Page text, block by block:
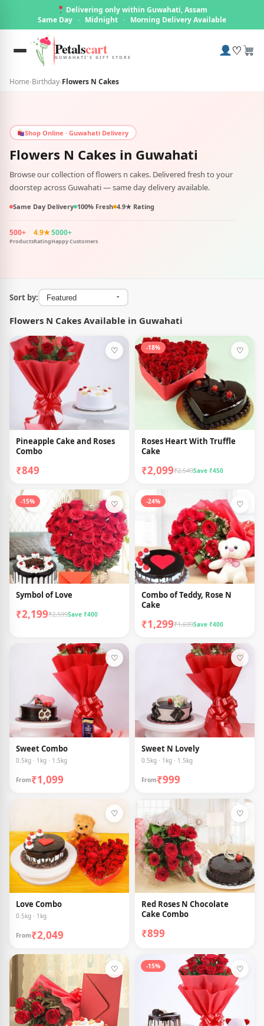
Delivering only within Guwahati, Assam
Same Day · Midnight · Morning Delivery Available
Petalscart
GUWAHATI'S GIFT STORE ♡
Home›Birthday›Flowers N Cakes
Shop Online · Guwahati Delivery
Flowers N Cakes in Guwahati
Browse our collection of flowers n cakes. Delivered fresh to your
doorstep across Guwahati — same day delivery available.
Same Day Delivery 100% Fresh 4.9★ Rating
500+
Products
4.9★
Rating
5000+
Happy Customers
Sort by:
Flowers N Cakes Available in Guwahati
♡
Pineapple Cake and Roses
Combo
₹849
-18% ♡
Roses Heart With Truffle
Cake
₹2,099₹2,549Save ₹450
-15% ♡
Symbol of Love
₹2,199₹2,599Save ₹400
-24% ♡
Combo of Teddy, Rose N
Cake
₹1,299₹1,699Save ₹400
♡
Sweet Combo
0.5kg · 1kg · 1.5kg
From₹1,099
♡
Sweet N Lovely
0.5kg · 1kg · 1.5kg
From₹999
♡
Love Combo
0.5kg · 1kg
From₹2,049
♡
Red Roses N Chocolate
Cake Combo
₹899
♡ -15% ♡